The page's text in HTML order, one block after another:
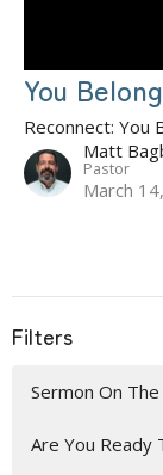
You
Reconnect: You
Matt
Pastor
March
Filters
Sermon On
Are You Ready